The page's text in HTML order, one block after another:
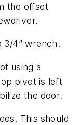
the offset
3/4” wrench.
using a
pivot is left
the door.
This should